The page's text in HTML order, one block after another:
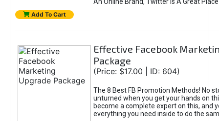
Add To Cart
Effective Facebook
Package
(Price: $17.00 | ID: 604)
The 8 Best FB Promotion Methods! No
unturned when you get your hands on
become a complete expert on this, and
everything you need inside to do the